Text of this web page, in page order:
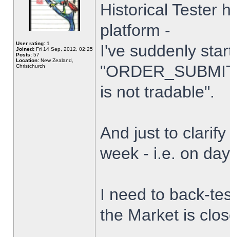
User rating: 1
Joined: Fri 14 Sep, 2012, 02:25
Posts: 57
Location: New Zealand,
Christchurch
Historical Tester
platform -
I've suddenly
is not tradable".
And just to
week - i.e. on
I need to back-
the Market is